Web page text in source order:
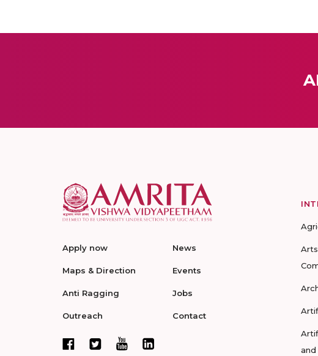
Apply now
Maps & Direction
Anti Ragging
Outreach
News
Events
Jobs
Contact
and